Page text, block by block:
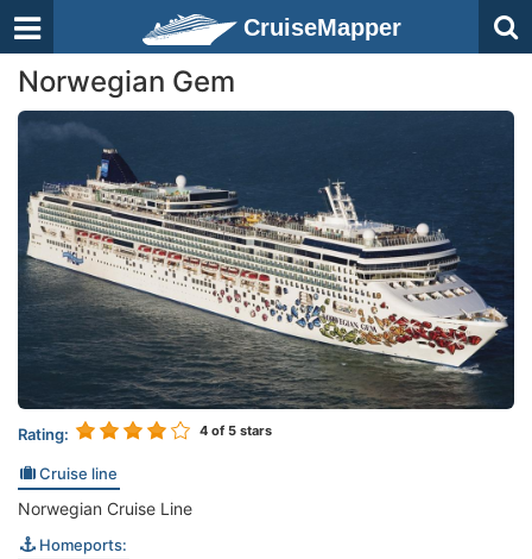
CruiseMapper
Norwegian Gem
Rating: 4 of 5 stars
Cruise line
Norwegian Cruise Line
Homeports: